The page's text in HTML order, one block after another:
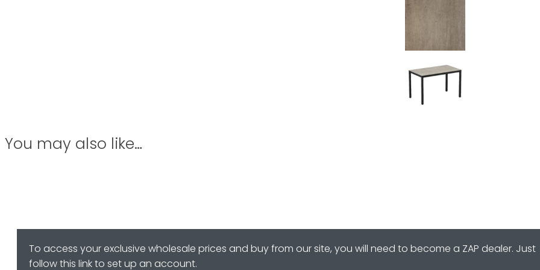
You may also like…
To access your exclusive wholesale prices and buy from our site, you will need to become a ZAP dealer. Just
follow this link to set up an account.